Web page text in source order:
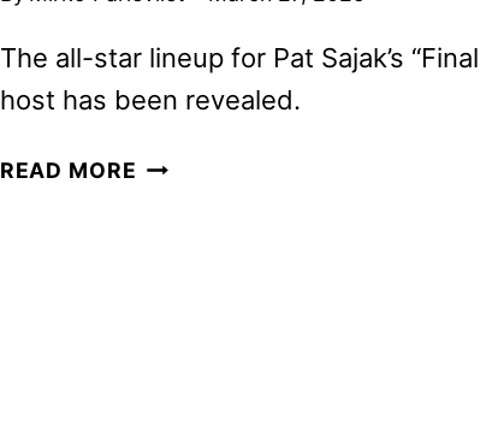
The all-star lineup for Pat Sajak’s “Final
host has been revealed.
READ MORE CELEBRITY